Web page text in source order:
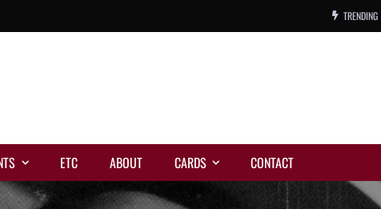
TRENDING
ETC ABOUT CARDS CONTACT